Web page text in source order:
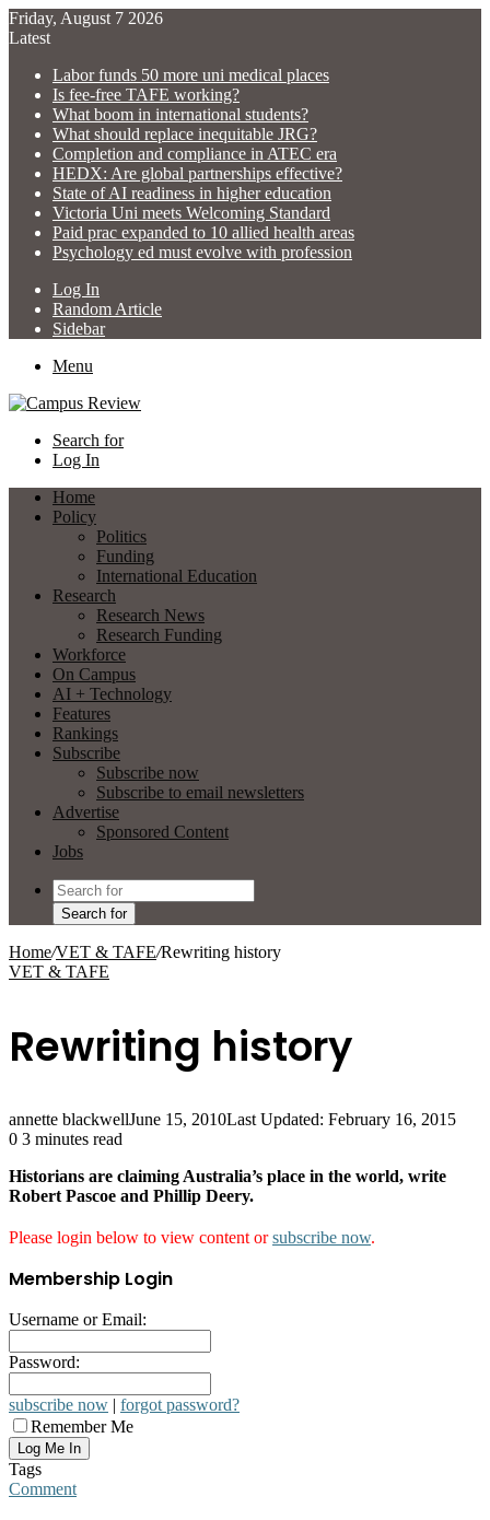
Friday, August 7 2026
Latest
Labor funds 50 more uni medical places
Is fee-free TAFE working?
What boom in international students?
What should replace inequitable JRG?
Completion and compliance in ATEC era
HEDX: Are global partnerships effective?
State of AI readiness in higher education
Victoria Uni meets Welcoming Standard
Paid prac expanded to 10 allied health areas
Psychology ed must evolve with profession
Log In
Random Article
Sidebar
Menu
Search for
Log In
Home
Policy
Politics
Funding
International Education
Research
Research News
Research Funding
Workforce
On Campus
AI + Technology
Features
Rankings
Subscribe
Subscribe now
Subscribe to email newsletters
Advertise
Sponsored Content
Jobs
Search for
Home/VET & TAFE/Rewriting history
VET & TAFE
Rewriting history
annette blackwellJune 15, 2010Last Updated: February 16, 2015
0 3 minutes read
Historians are claiming Australia’s place in the world, write
Robert Pascoe and Phillip Deery.
Please login below to view content orsubscribe now.
Membership Login
Username or Email:
Password:
subscribe now | forgot password?
Remember Me
Tags
Comment